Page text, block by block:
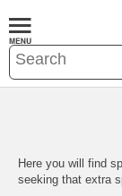
Here you will find
seeking that extra